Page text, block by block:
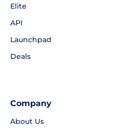
Elite
API
Launchpad
Deals
Company
About Us